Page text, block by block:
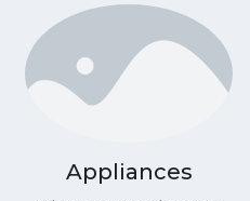
Appliances